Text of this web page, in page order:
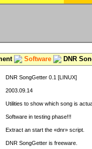
Software DNR
DNR SongGetter 0.1 [LINUX]
2003.09.14
Utilities to show which song is
Software in testing phase!!!
Extract an start the «dnr» script.
DNR SongGetter is freeware.